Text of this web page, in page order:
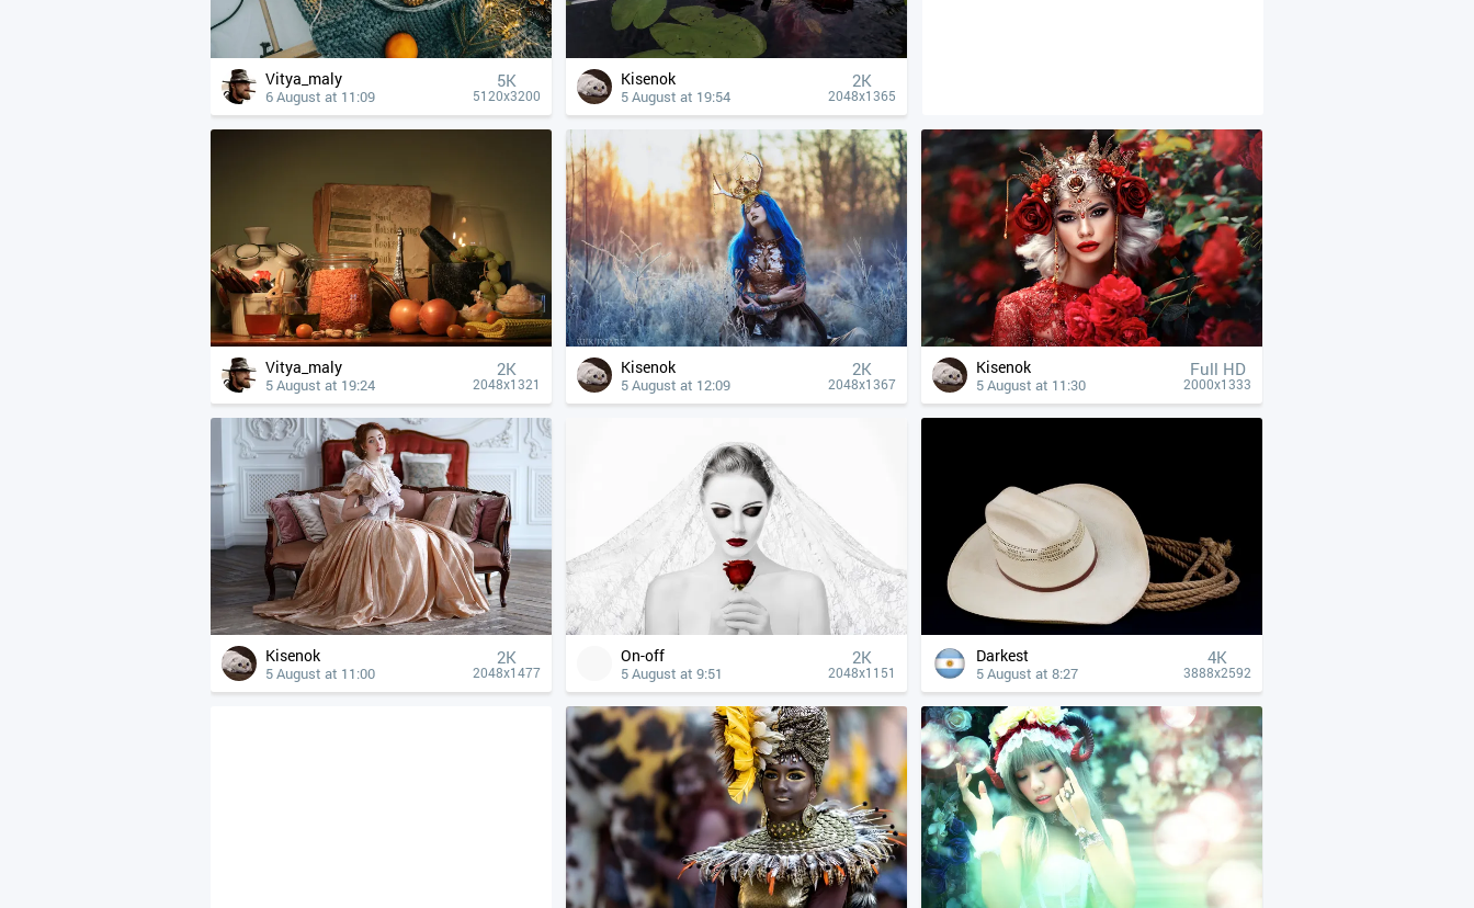
Vitya_maly
6 August at 11:09
5K
5120x3200
Kisenok
5 August at 19:54
2K
2048x1365
Vitya_maly
5 August at 19:24
2K
2048x1321
Kisenok
5 August at 12:09
2K
2048x1367
Kisenok
5 August at 11:30
Full HD
2000x1333
Kisenok
5 August at 11:00
2K
2048x1477
On-off
5 August at 9:51
2K
2048x1151
Darkest
5 August at 8:27
4К
3888x2592